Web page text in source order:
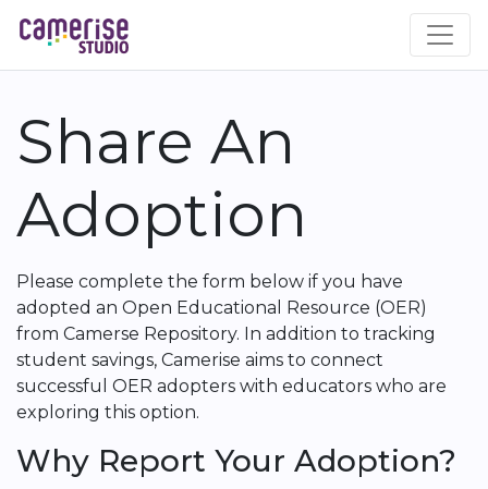
main
Share An
Adoption
Please complete the form below if you have
adopted an Open Educational Resource (OER)
from Camerse Repository. In addition to tracking
student savings, Camerise aims to connect
successful OER adopters with educators who are
exploring this option.
Why Report Your Adoption?